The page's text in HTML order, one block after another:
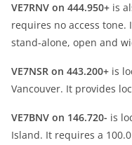
VE7RNV on 444.950+ is
requires no access tone.
stand-alone, open and
VE7NSR on 443.200+ is
Vancouver. It provides
VE7BNV on 146.720- is
Island. It requires a